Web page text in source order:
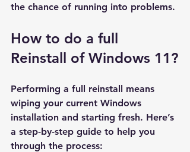
the chance of running into problems.
How to do a full
Reinstall of Windows 11?
Performing a full reinstall means
wiping your current Windows
installation and starting fresh. Here’s
a step-by-step guide to help you
through the process: